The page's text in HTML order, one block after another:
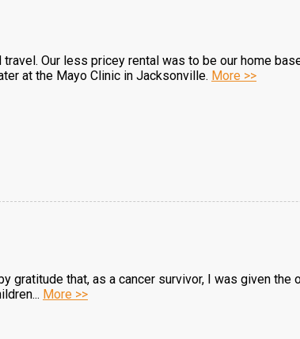
Our less pricey rental was to be our home
at the Mayo Clinic in Jacksonville. More >>
gratitude that, as a cancer survivor, I was given the
More >>